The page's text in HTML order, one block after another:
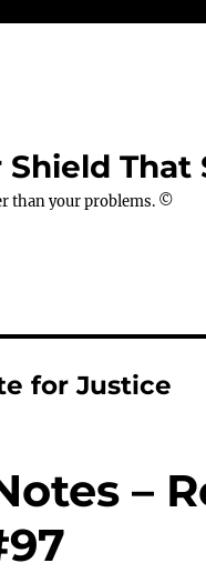
Shield
than your problems. ©
for Justice
–